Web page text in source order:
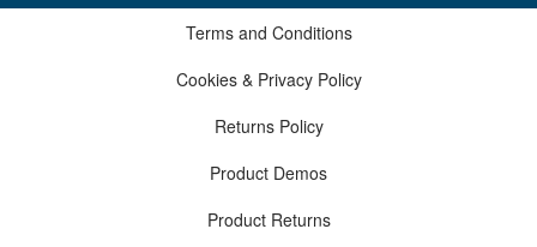
Terms and Conditions
Cookies & Privacy Policy
Returns Policy
Product Demos
Product Returns